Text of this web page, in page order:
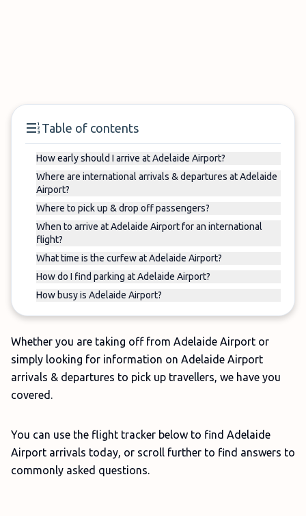
Table of contents
How early should I arrive at Adelaide Airport?
Where are international arrivals & departures at Adelaide
Airport?
Where to pick up & drop off passengers?
When to arrive at Adelaide Airport for an international
flight?
What time is the curfew at Adelaide Airport?
How do I find parking at Adelaide Airport?
How busy is Adelaide Airport?
Whether you are taking off from Adelaide Airport or
simply looking for information on Adelaide Airport
arrivals & departures to pick up travellers, we have you
covered.
You can use the flight tracker below to find Adelaide
Airport arrivals today, or scroll further to find answers to
commonly asked questions.